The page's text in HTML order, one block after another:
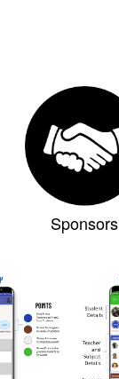
Sponsors